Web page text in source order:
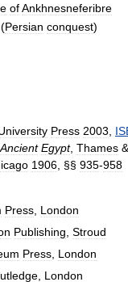
ofAnkhnesneferibre
(Persian conquest)
Press 2003
Ancient Egypt, Thames &
1906 , §§ 935-958
Press London
Publishing Stroud
Press London
London